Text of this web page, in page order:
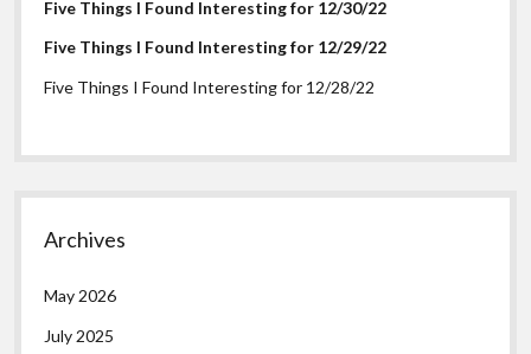
Five Things I Found Interesting for 12/30/22
Five Things I Found Interesting for 12/29/22
Five Things I Found Interesting for 12/28/22
Archives
May 2026
July 2025